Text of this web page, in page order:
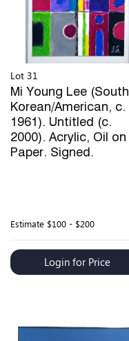
Lot 31
Mi Young Lee (South
Korean/American, c.
1961). Untitled (c.
2000). Acrylic, Oil on
Paper. Signed.
Estimate $100 - $200
Login for Price